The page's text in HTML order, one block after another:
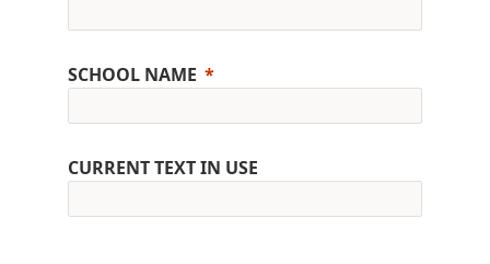
SCHOOL NAME
CURRENT TEXT IN USE